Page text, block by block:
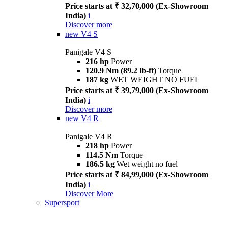
Price starts at ₹ 32,70,000 (Ex-Showroom
India) i
Discover more
new V4 S
Panigale V4 S
216 hp Power
120.9 Nm (89.2 lb-ft) Torque
187 kg WET WEIGHT NO FUEL
Price starts at ₹ 39,79,000 (Ex-Showroom
India) i
Discover more
new V4 R
Panigale V4 R
218 hp Power
114.5 Nm Torque
186.5 kg Wet weight no fuel
Price starts at ₹ 84,99,000 (Ex-Showroom
India) i
Discover More
Supersport